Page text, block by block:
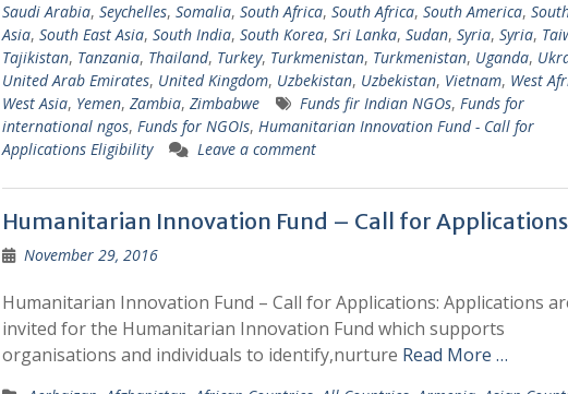
Saudi Arabia, Seychelles, Somalia, South Africa, South Africa, South America,
Asia, South East Asia, South India, South Korea, Sri Lanka, Sudan, Syria, Syria,
Tajikistan, Tanzania, Thailand, Turkey, Turkmenistan, Turkmenistan, Uganda,
United Arab Emirates, United Kingdom, Uzbekistan, Uzbekistan, Vietnam, West
West Asia, Yemen, Zambia, Zimbabwe Funds fir Indian NGOs, Funds for
international ngos, Funds for NGOIs, Humanitarian Innovation Fund - Call for
Applications Eligibility
Leave a comment
Humanitarian Innovation Fund – Call for Applications
November 29, 2016
Humanitarian Innovation Fund – Call for Applications: Applications
invited for the Humanitarian Innovation Fund which supports
organisations and individuals to identify,nurture Read More …